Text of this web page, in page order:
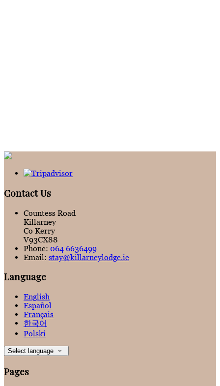
Contact Us
Countess Road
Killarney
Co Kerry
V93CX88
Phone: 064 6636499
Email: stay@killarneylodge.ie
Language
English
Español
Français
한국어
Polski
Select language
Pages